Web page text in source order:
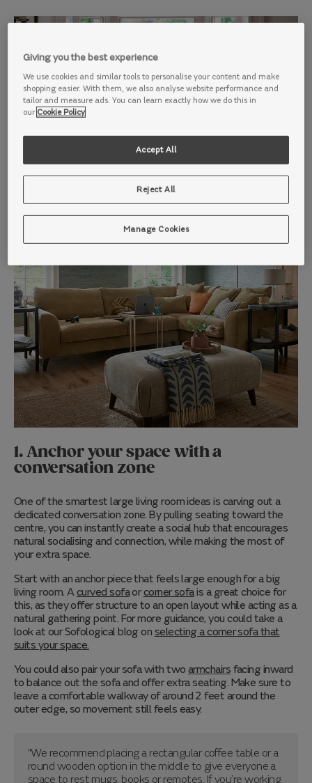
1. Anchor your space with a
conversation zone
One of the smartest large living room ideas is carving out a
dedicated conversation zone. By pulling seating toward the
centre, you can instantly create a social hub that encourages
natural socialising and connection, while making the most of
your extra space.
Start with an anchor piece that feels large enough for a big
living room. Acurved sofaorcorner sofais a great choice for
this, as they offer structure to an open layout while acting as a
natural gathering point. For more guidance, you could take a
look at our Sofological blog on selecting a corner sofa that
suits your space.
You could also pair your sofa with two armchairs facing inward
to balance out the sofa and offer extra seating. Make sure to
leave a comfortable walkway of around 2 feet around the
outer edge, so movement still feels easy.
"We recommend placing a rectangular coffee table or a
round wooden option in the middle to give everyone a
space to rest mugs, books or remotes. If you’re working
Giving you the best experience
We use cookies and similar tools to personalise your content and make
shopping easier. With them, we also analyse website performance and
tailor and measure ads. You can learn exactly how we do this in
our Cookie Policy
Reject All
Accept All
Manage Cookies